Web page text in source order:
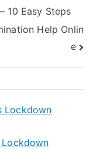
10 Easy Steps
Help Onlin
e
Lockdown